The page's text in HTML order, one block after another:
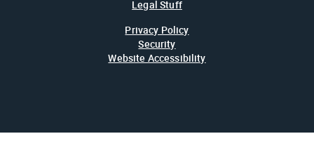
Legal Stuff
Privacy Policy
Security
Website Accessibility